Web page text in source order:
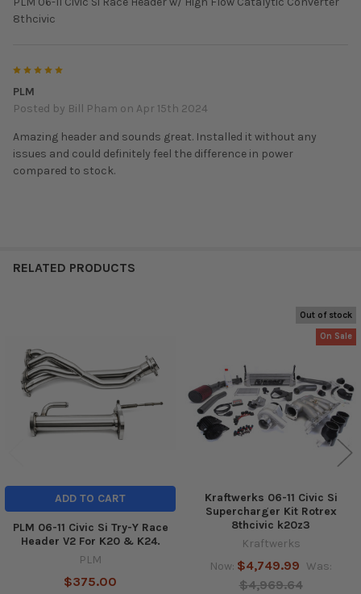
8thcivic
PLM
Posted by Bill Pham on Apr 15th 2024
Amazing header and sounds great. Installed it without any
issues and could definitely feel the difference in power
compared to stock.
RELATED PRODUCTS
Products
ADD TO CART
PLM 06-11 Civic Si Try-Y Race
Header V2 For K20 & K24.
PLM
$375.00
Out of stock
On Sale
Kraftwerks 06-11 Civic Si
Supercharger Kit Rotrex
8thcivic k20z3
Kraftwerks
Now: $4,749.99 Was:
$4,969.64